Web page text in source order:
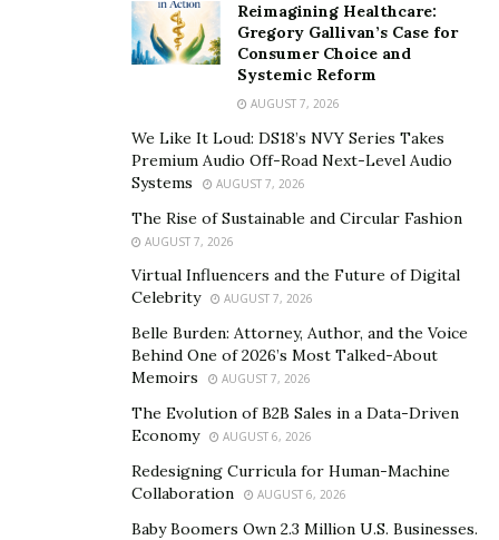
Reimagining Healthcare:
Gregory Gallivan’s Case for
Consumer Choice and
Systemic Reform
AUGUST 7, 2026
We Like It Loud: DS18’s NVY Series Takes
Premium Audio Off-Road Next-Level Audio
Systems
AUGUST 7, 2026
The Rise of Sustainable and Circular Fashion
AUGUST 7, 2026
Virtual Influencers and the Future of Digital
Celebrity
AUGUST 7, 2026
Belle Burden: Attorney, Author, and the Voice
Behind One of 2026’s Most Talked-About
Memoirs
AUGUST 7, 2026
The Evolution of B2B Sales in a Data-Driven
Economy
AUGUST 6, 2026
Redesigning Curricula for Human-Machine
Collaboration
AUGUST 6, 2026
Baby Boomers Own 2.3 Million U.S. Businesses.